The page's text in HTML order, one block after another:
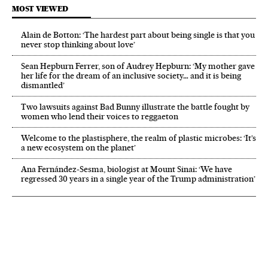
MOST VIEWED
Alain de Botton: ‘The hardest part about being single is that you
never stop thinking about love’
Sean Hepburn Ferrer, son of Audrey Hepburn: ‘My mother gave
her life for the dream of an inclusive society… and it is being
dismantled’
Two lawsuits against Bad Bunny illustrate the battle fought by
women who lend their voices to reggaeton
Welcome to the plastisphere, the realm of plastic microbes: ‘It’s
a new ecosystem on the planet’
Ana Fernández-Sesma, biologist at Mount Sinai: ‘We have
regressed 30 years in a single year of the Trump administration’